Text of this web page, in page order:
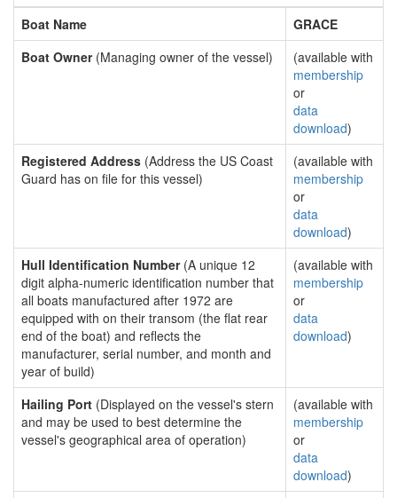
Boat Name
GRACE
Boat Owner(Managing owner of the vessel)
(available with
membership
or
data
download)
Registered Address (Address the US Coast
Guard has on file for this vessel)
(available with
membership
or
data
download)
Hull Identification Number(A unique 12
digit alpha-numeric identification number that
all boats manufactured after 1972 are
equipped with on their transom (the flat rear
end of the boat) and reflects the
manufacturer, serial number, and month and
year of build)
(available with
membership
or
data
download)
Hailing Port (Displayed on the vessel's stern
and may be used to best determine the
vessel's geographical area of operation)
(available with
membership
or
data
download)